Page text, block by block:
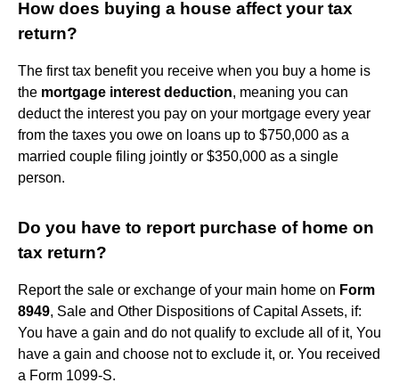
How does buying a house affect your tax
return?
The first tax benefit you receive when you buy a home is
the mortgage interest deduction, meaning you can
deduct the interest you pay on your mortgage every year
from the taxes you owe on loans up to $750,000 as a
married couple filing jointly or $350,000 as a single
person.
Do you have to report purchase of home on
tax return?
Report the sale or exchange of your main home on Form
8949, Sale and Other Dispositions of Capital Assets, if:
You have a gain and do not qualify to exclude all of it, You
have a gain and choose not to exclude it, or. You received
a Form 1099-S.